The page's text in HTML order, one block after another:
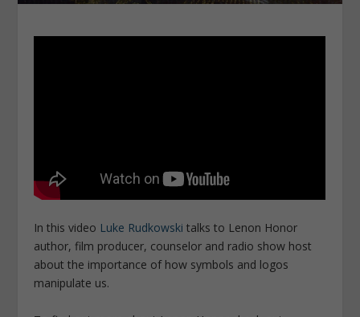
In this video Luke Rudkowski talks to Lenon Honor
author, film producer, counselor and radio show host
about the importance of how symbols and logos
manipulate us.